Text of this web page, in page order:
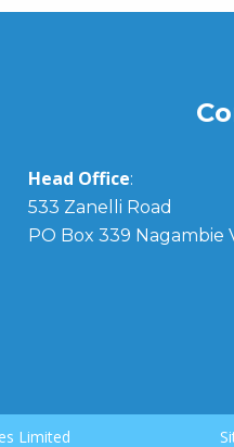
Head Office:
533 Zanelli Road
PO Box 339 Nagambie
Limited